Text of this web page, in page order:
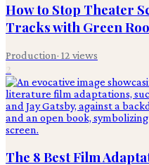
How to Stop Theater
Tracks with Green
Production· 12 views
2
The 8 Best Film